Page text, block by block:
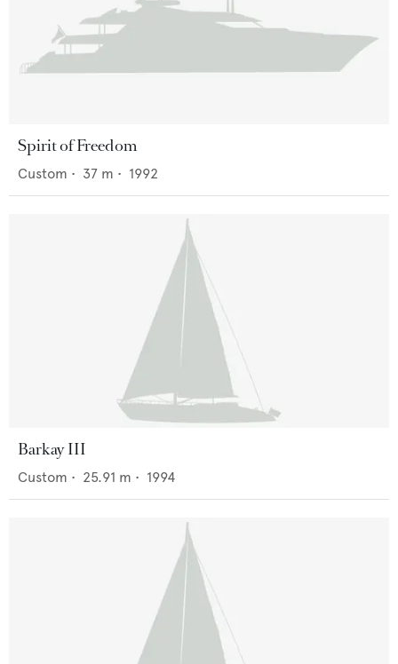
Spirit of Freedom
Custom • 37 m • 1992
Barkay III
Custom • 25.91 m • 1994